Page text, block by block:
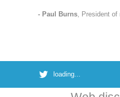
- Paul Burns, President of
loading...